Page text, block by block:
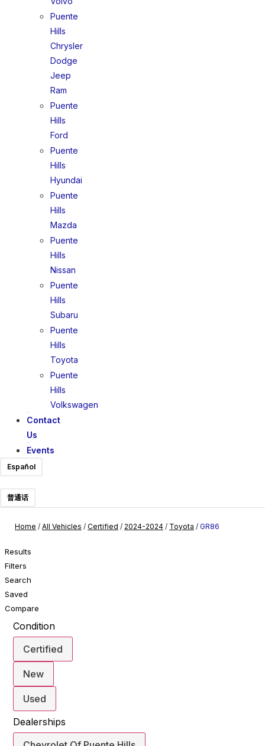
Puente
Hills
Chrysler
Dodge
Jeep
Ram
Puente
Hills
Ford
Puente
Hills
Hyundai
Puente
Hills
Mazda
Puente
Hills
Nissan
Puente
Hills
Subaru
Puente
Hills
Toyota
Puente
Hills
Volkswagen
Contact
Us
Events
Español
普通话
Home / All Vehicles / Certified / 2024-2024 / Toyota / GR86
Results
Filters
Search
Saved
Compare
Condition
Certified
New
Used
Dealerships